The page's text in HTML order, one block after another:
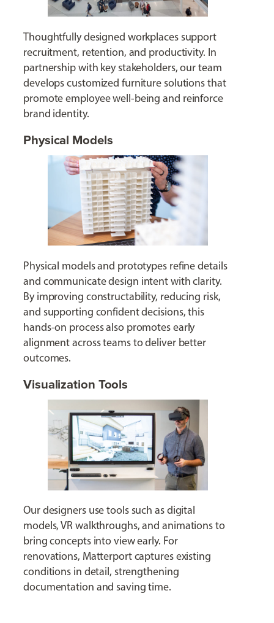
Thoughtfully designed workplaces support
recruitment, retention, and productivity. In
partnership with key stakeholders, our team
develops customized furniture solutions that
promote employee well-being and reinforce
brand identity.
Physical Models
Physical models and prototypes refine details
and communicate design intent with clarity.
By improving constructability, reducing risk,
and supporting confident decisions, this
hands-on process also promotes early
alignment across teams to deliver better
outcomes.
Visualization Tools
Our designers use tools such as digital
models, VR walkthroughs, and animations to
bring concepts into view early. For
renovations, Matterport captures existing
conditions in detail, strengthening
documentation and saving time.